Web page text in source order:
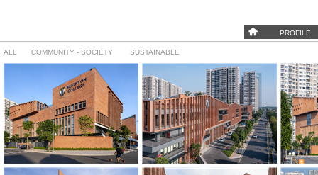
PROFILE
ALL COMMUNITY - SOCIETY SUSTAINABLE